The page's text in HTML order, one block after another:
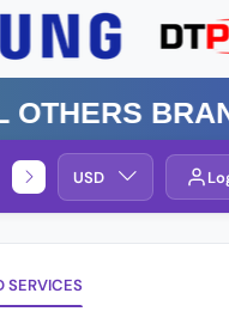
Brand ,
Service By Group
USD
SERVICES